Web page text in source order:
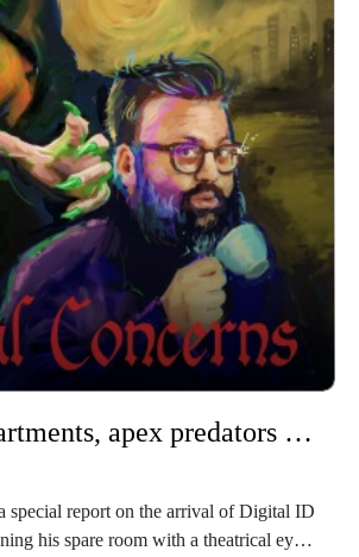
based adventure gaming! Grab your
you can send us an email to
We promise we’ll be very
support this educational podcast is
less than a fiver you can get bonus
to our Discord community, The
Hillstead, our music is by Sam
due diligence is by Cal Derrick,
Rural Concerns is edited by Joseph
by Egg Mountain for A Lovely Time
Secret compartments, apex predators & Digital ID cards
special report on the arrival of Digital ID
his spare room with a theatrical eye